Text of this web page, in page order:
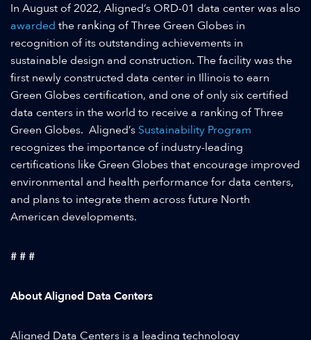
In August of 2022, Aligned’s ORD-01 data center was also
awarded the ranking of Three Green Globes in
recognition of its outstanding achievements in
sustainable design and construction. The facility was the
first newly constructed data center in Illinois to earn
Green Globes certification, and one of only six certified
data centers in the world to receive a ranking of Three
Green Globes. Aligned’s Sustainability Program
recognizes the importance of industry-leading
certifications like Green Globes that encourage improved
environmental and health performance for data centers,
and plans to integrate them across future North
American developments.
# # #
About Aligned Data Centers
Aligned Data Centers is a leading technology